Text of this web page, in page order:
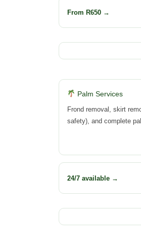
From R650 →
Palm Services
Frond removal, skirt
safety), and complete
24/7 available →